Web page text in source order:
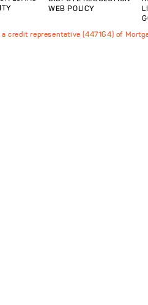
WEB POLICY
a credit representative (447164) of